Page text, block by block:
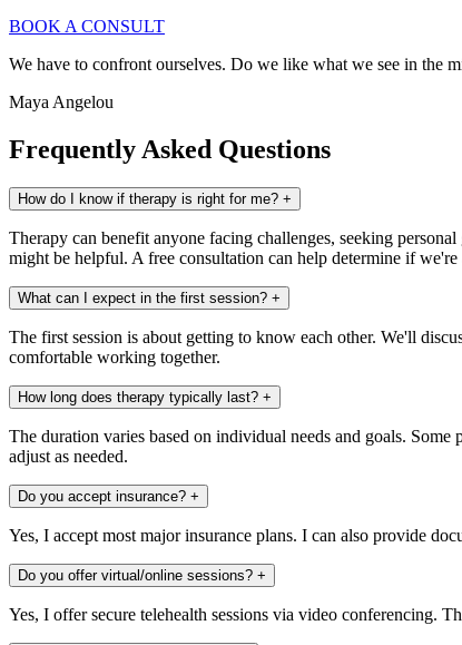
BOOK A CONSULT
We have to confront ourselves. Do we like what we see in the
Maya Angelou
Frequently Asked Questions
How do I know if therapy is right for me? +
Therapy can benefit anyone facing challenges, seeking
might be helpful. A free consultation can help determine if
What can I expect in the first session? +
The first session is about getting to know each other. We'll
comfortable working together.
How long does therapy typically last? +
The duration varies based on individual needs and goals.
adjust as needed.
Do you accept insurance? +
Yes, I accept most major insurance plans. I can also provide
Do you offer virtual/online sessions? +
Yes, I offer secure telehealth sessions via video conferencing.